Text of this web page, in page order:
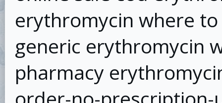
erythromycin where
generic erythromycin
pharmacy